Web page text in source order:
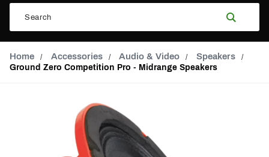
Search
Home Accessories Audio & Video Speakers
Ground Zero Competition Pro - Midrange Speakers